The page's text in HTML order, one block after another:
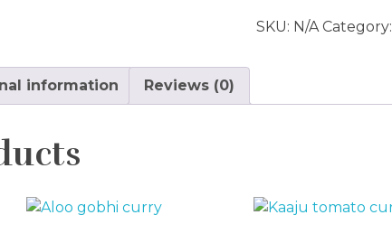
SKU: N/A Category:
information Reviews (0)